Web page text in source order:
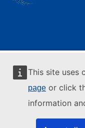
This site uses
page or click
information